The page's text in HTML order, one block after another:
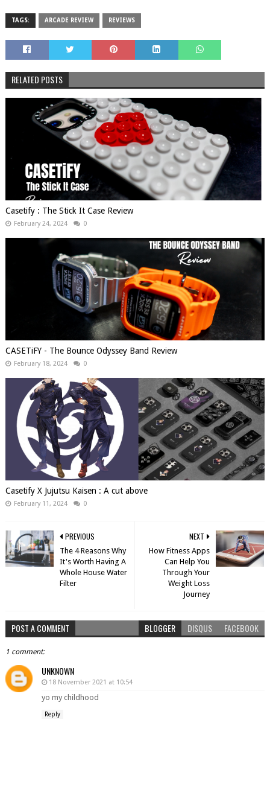
TAGS: ARCADE REVIEW REVIEWS
RELATED POSTS
Casetify : The Stick It Case Review
February 24, 2024 0
CASETiFY - The Bounce Odyssey Band Review
February 18, 2024 0
Casetify X Jujutsu Kaisen : A cut above
February 11, 2024 0
NEXT
How Fitness Apps
Can Help You
Through Your
Weight Loss
Journey
PREVIOUS
The 4 Reasons Why
It's Worth Having A
Whole House Water
Filter
POST A COMMENT BLOGGER DISQUS FACEBOOK
1 comment:
UNKNOWN
18 November 2021 at 10:54
yo my childhood
Reply